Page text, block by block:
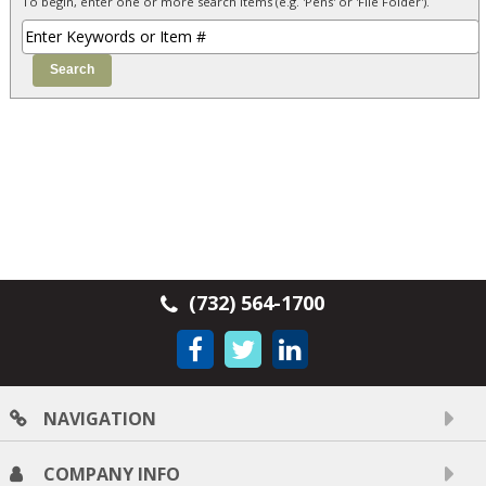
(732) 564-1700
NAVIGATION
COMPANY INFO